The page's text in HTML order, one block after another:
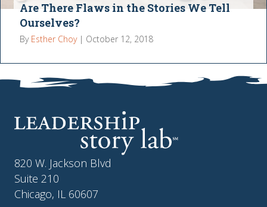
Are There Flaws in the Stories We Tell
Ourselves?
By Esther Choy | October 12, 2018
820 W. Jackson Blvd
Suite 210
Chicago, IL 60607